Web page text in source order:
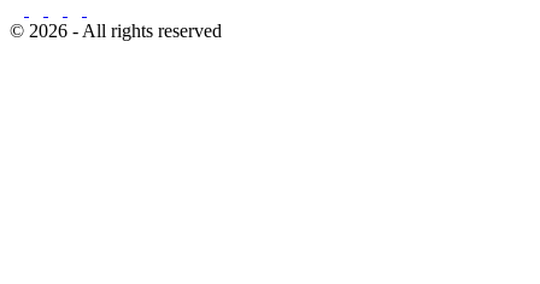
© 2026 - All rights reserved